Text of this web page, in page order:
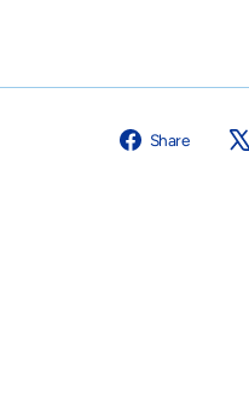
Share
Share